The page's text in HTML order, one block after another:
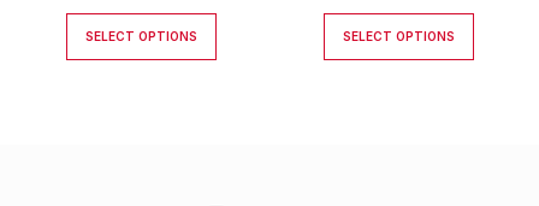
SELECT OPTIONS SELECT OPTIONS